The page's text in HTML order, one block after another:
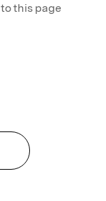
this page